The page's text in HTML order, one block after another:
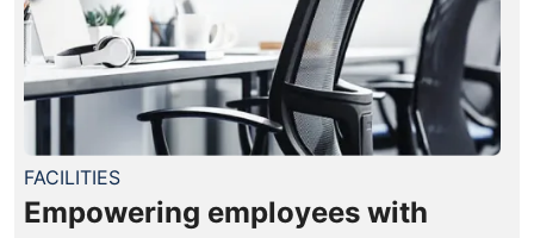
FACILITIES
Empowering employees with